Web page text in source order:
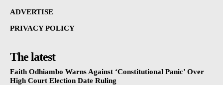
ADVERTISE
PRIVACY POLICY
The latest
Faith Odhiambo Warns Against ‘Constitutional Panic’ Over
High Court Election Date Ruling